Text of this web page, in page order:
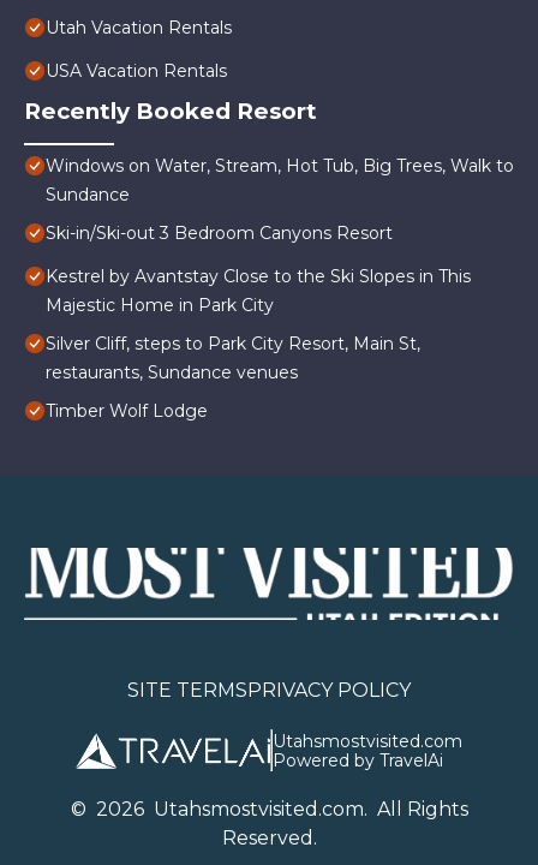
Utah Vacation Rentals
USA Vacation Rentals
Recently Booked Resort
Windows on Water, Stream, Hot Tub, Big Trees, Walk to
Sundance
Ski-in/Ski-out 3 Bedroom Canyons Resort
Kestrel by Avantstay Close to the Ski Slopes in This
Majestic Home in Park City
Silver Cliff, steps to Park City Resort, Main St,
restaurants, Sundance venues
Timber Wolf Lodge
SITE TERMSPRIVACY POLICY
Utahsmostvisited.com
Powered by TravelAi
© 2026Utahsmostvisited.com. All Rights
Reserved.